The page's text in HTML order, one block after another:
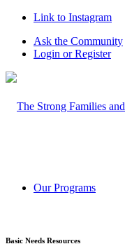
Link to Instagram
Ask the Community
Login or Register
Our Programs
Basic Needs Resources